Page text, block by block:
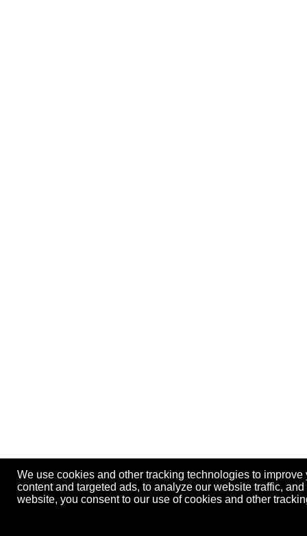
We use cookies and other tracking technologies to
content and targeted ads, to analyze our website traffic,
website, you consent to our use of cookies and other